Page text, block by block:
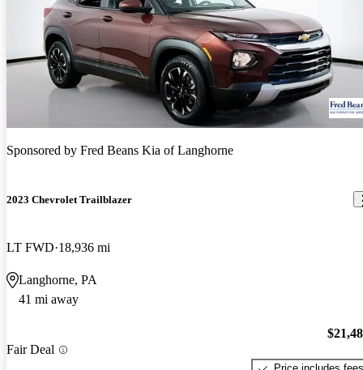
Sponsored by Fred Beans Kia of Langhorne
2023 Chevrolet Trailblazer
LT FWD 18,936 mi
Langhorne, PA
41 mi away
Fair Deal